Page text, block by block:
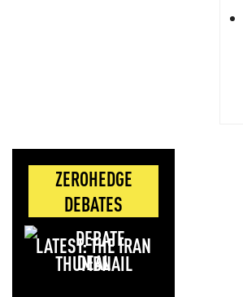
ZEROHEDGE
DEBATES
LATEST: THE IRAN
DEAL